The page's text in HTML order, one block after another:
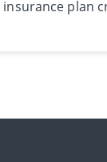
plan